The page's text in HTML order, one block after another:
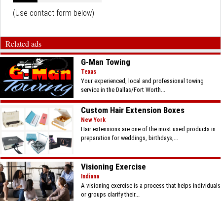
(Use contact form below)
Related ads
G-Man Towing
Texas
Your experienced, local and professional towing
service in the Dallas/Fort Worth...
Custom Hair Extension Boxes
New York
Hair extensions are one of the most used products in
preparation for weddings, birthdays,...
Visioning Exercise
Indiana
A visioning exercise is a process that helps individuals
or groups clarify their...